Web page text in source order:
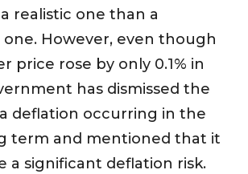
realistic one than a
However, even though
price rose by only 0.1% in
has dismissed the
deflation occurring in the
term and mentioned that it
a significant deflation risk.